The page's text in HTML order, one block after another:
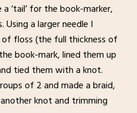
‘tail’ for the book-marker,
a larger needle I
of floss (the full thickness of
book-mark, lined them up
tied them with a knot.
of 2 and made a braid,
knot and trimming